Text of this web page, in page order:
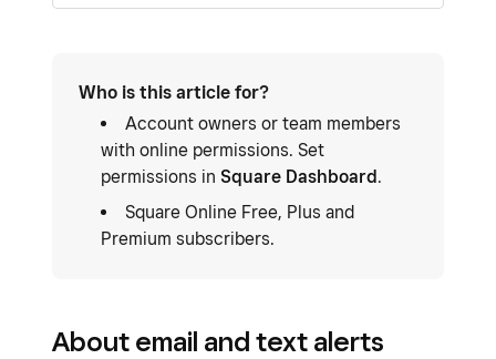
Who is this article for?
Account owners or team members
with online permissions. Set
permissions in Square Dashboard.
Square Online Free, Plus and
Premium subscribers.
About email and text alerts